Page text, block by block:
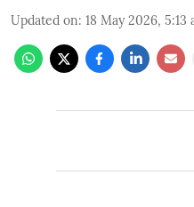
Updated on: 18 May 2026, 5:13